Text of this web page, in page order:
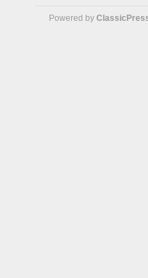
Powered by